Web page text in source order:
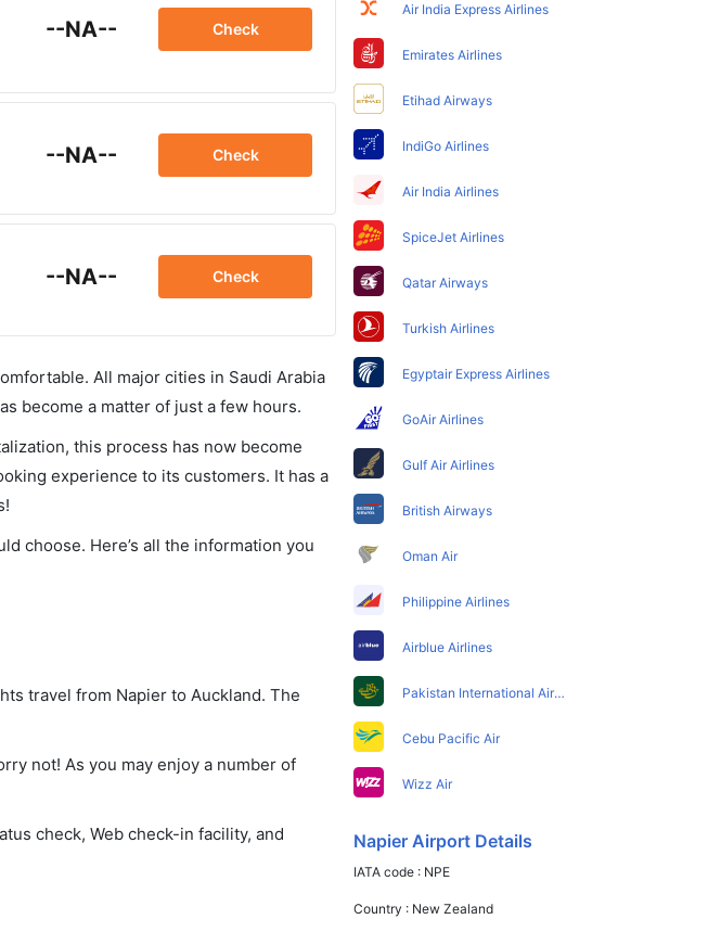
--NA-- Check
--NA-- Check
--NA-- Check
All major cities in Saudi Arabia
become a matter of just a few hours.
this process has now become
experience to its customers. It has a
choose. Here’s all the information you
travel from Napier to Auckland. The
not! As you may enjoy a number of
check, Web check-in facility, and
Air India Express Airlines
Emirates Airlines
Etihad Airways
IndiGo Airlines
Air India Airlines
SpiceJet Airlines
Qatar Airways
Turkish Airlines
Egyptair Express Airlines
GoAir Airlines
Gulf Air Airlines
British Airways
Oman Air
Philippine Airlines
Airblue Airlines
Pakistan International Airlines
Cebu Pacific Air
Wizz Air
Napier Airport Details
IATA code : NPE
Country : New Zealand